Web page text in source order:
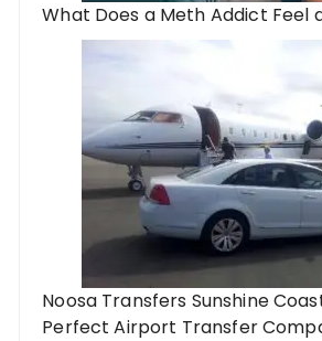
What Does a Meth Addict Feel
Noosa Transfers Sunshine
Perfect Airport Transfer